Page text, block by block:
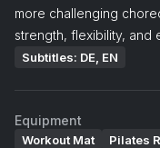
more challenging
strength, flexibility, and
Subtitles: DE, EN
Equipment
Workout Mat Pilates